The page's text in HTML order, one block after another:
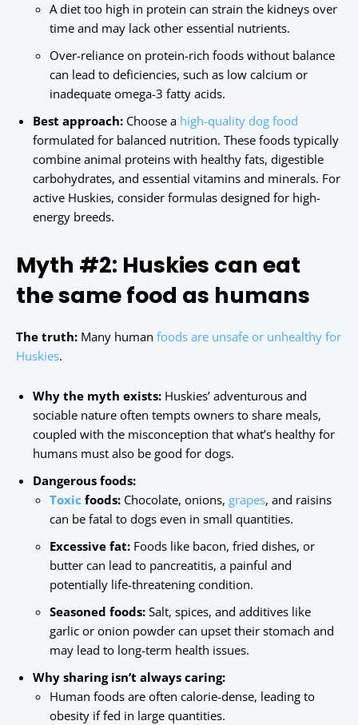
A diet too high in protein can strain the kidneys over
time and may lack other essential nutrients.
Over-reliance on protein-rich foods without balance
can lead to deficiencies, such as low calcium or
inadequate omega-3 fatty acids.
Best approach: Choose a high-quality dog food
formulated for balanced nutrition. These foods typically
combine animal proteins with healthy fats, digestible
carbohydrates, and essential vitamins and minerals. For
active Huskies, consider formulas designed for high-
energy breeds.
Myth #2: Huskies can eat
the same food as humans
The truth: Many human foods are unsafe or unhealthy for
Huskies.
Why the myth exists: Huskies’ adventurous and
sociable nature often tempts owners to share meals,
coupled with the misconception that what’s healthy for
humans must also be good for dogs.
Dangerous foods:
Toxic foods: Chocolate, onions, grapes, and raisins
can be fatal to dogs even in small quantities.
Excessive fat: Foods like bacon, fried dishes, or
butter can lead to pancreatitis, a painful and
potentially life-threatening condition.
Seasoned foods: Salt, spices, and additives like
garlic or onion powder can upset their stomach and
may lead to long-term health issues.
Why sharing isn’t always caring:
Human foods are often calorie-dense, leading to
obesity if fed in large quantities.